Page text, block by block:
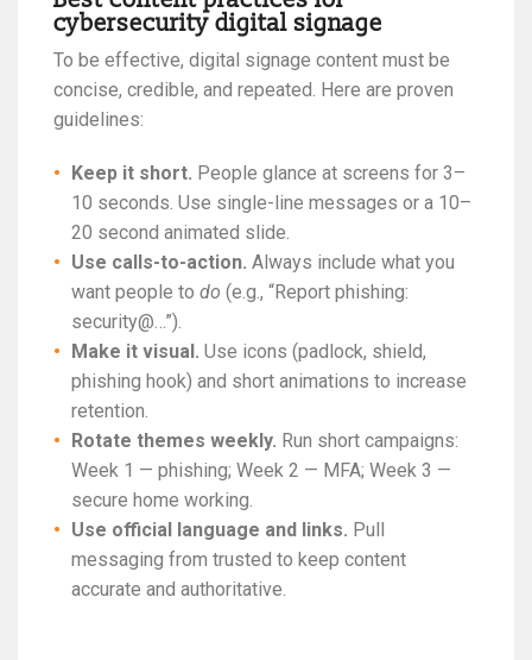
cybersecurity digital signage
To be effective, digital signage content must be
concise, credible, and repeated. Here are proven
guidelines:
Keep it short. People glance at screens for 3–
10 seconds. Use single-line messages or a 10–
20 second animated slide.
Use calls-to-action. Always include what you
want people to do (e.g., “Report phishing:
security@…”).
Make it visual. Use icons (padlock, shield,
phishing hook) and short animations to increase
retention.
Rotate themes weekly. Run short campaigns:
Week 1 — phishing; Week 2 — MFA; Week 3 —
secure home working.
Use official language and links. Pull
messaging from trusted to keep content
accurate and authoritative.